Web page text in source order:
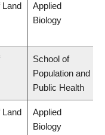
Land
Applied
Biology
School of
Population and
Public Health
Land
Applied
Biology